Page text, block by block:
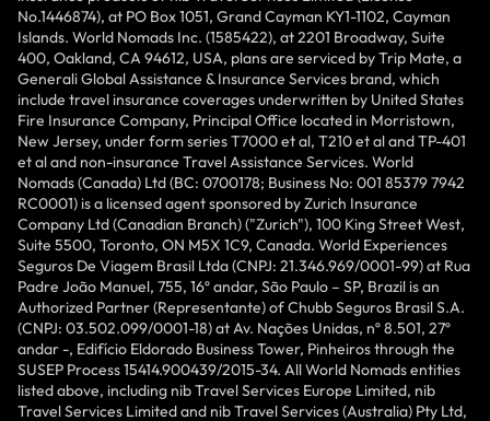
No.1446874), at PO Box 1051, Grand Cayman KY1-1102, Cayman
Islands. World Nomads Inc. (1585422), at 2201 Broadway, Suite
400, Oakland, CA 94612, USA, plans are serviced by Trip Mate, a
Generali Global Assistance & Insurance Services brand, which
include travel insurance coverages underwritten by United States
Fire Insurance Company, Principal Office located in Morristown,
New Jersey, under form series T7000 et al, T210 et al and TP-401
et al and non-insurance Travel Assistance Services. World
Nomads (Canada) Ltd (BC: 0700178; Business No: 001 85379 7942
RC0001) is a licensed agent sponsored by Zurich Insurance
Company Ltd (Canadian Branch) ("Zurich"), 100 King Street West,
Suite 5500, Toronto, ON M5X 1C9, Canada. World Experiences
Seguros De Viagem Brasil Ltda (CNPJ: 21.346.969/0001-99) at Rua
Padre João Manuel, 755, 16º andar, São Paulo – SP, Brazil is an
Authorized Partner (Representante) of Chubb Seguros Brasil S.A.
(CNPJ: 03.502.099/0001-18) at Av. Nações Unidas, nº 8.501, 27º
andar -, Edifício Eldorado Business Tower, Pinheiros through the
SUSEP Process 15414.900439/2015-34. All World Nomads entities
listed above, including nib Travel Services Europe Limited, nib
Travel Services Limited and nib Travel Services (Australia) Pty Ltd,